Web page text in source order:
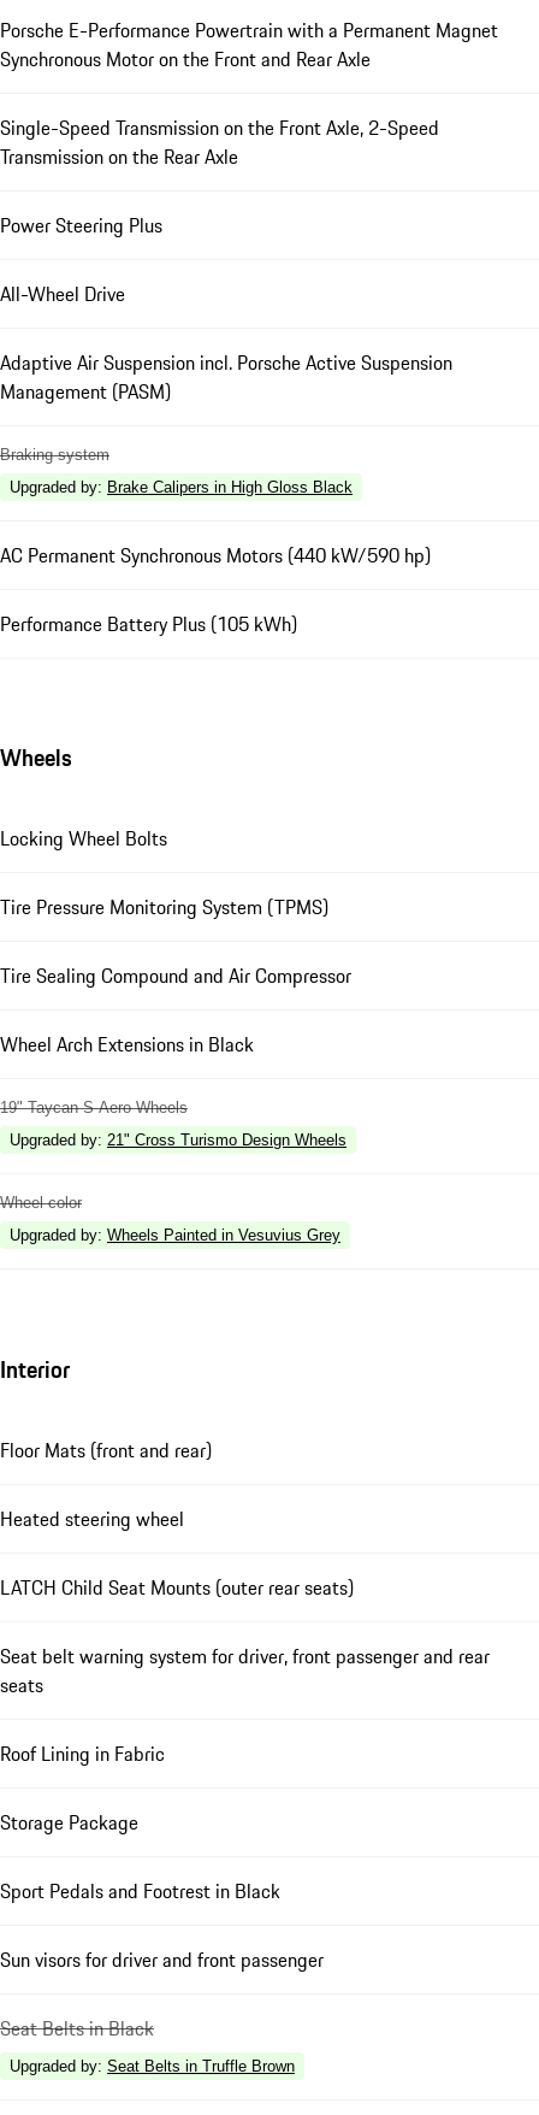
Porsche E-Performance Powertrain with a Permanent Magnet
Synchronous Motor on the Front and Rear Axle
Single-Speed Transmission on the Front Axle, 2-Speed
Transmission on the Rear Axle
Power Steering Plus
All-Wheel Drive
Adaptive Air Suspension incl. Porsche Active Suspension
Management (PASM)
Braking system
Upgraded by: Brake Calipers in High Gloss Black
AC Permanent Synchronous Motors (440 kW/590 hp)
Performance Battery Plus (105 kWh)
Wheels
Locking Wheel Bolts
Tire Pressure Monitoring System (TPMS)
Tire Sealing Compound and Air Compressor
Wheel Arch Extensions in Black
19" Taycan S Aero Wheels
Upgraded by: 21" Cross Turismo Design Wheels
Wheel color
Upgraded by: Wheels Painted in Vesuvius Grey
Interior
Floor Mats (front and rear)
Heated steering wheel
LATCH Child Seat Mounts (outer rear seats)
Seat belt warning system for driver, front passenger and rear
seats
Roof Lining in Fabric
Storage Package
Sport Pedals and Footrest in Black
Sun visors for driver and front passenger
Seat Belts in Black
Upgraded by: Seat Belts in Truffle Brown